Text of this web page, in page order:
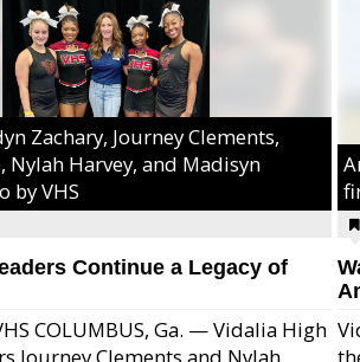
Zachary, Journey Clements,
Nylah Harvey, and Madisyn
by VHS
Continue a Legacy of
COLUMBUS, Ga. — Vidalia High